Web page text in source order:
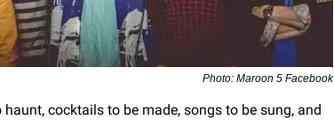
Photo: Maroon 5 Facebook
haunt, cocktails to be made, songs to be sung, and